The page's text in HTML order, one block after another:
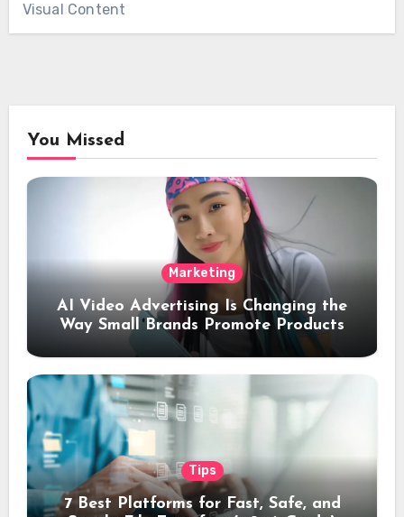
Visual Content
You Missed
Marketing
AI Video Advertising Is Changing the
Way Small Brands Promote Products
Tips
7 Best Platforms for Fast, Safe, and